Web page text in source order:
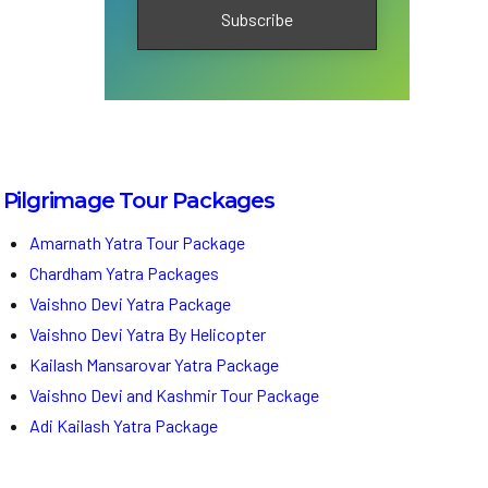
Pilgrimage Tour Packages
Amarnath Yatra Tour Package
Chardham Yatra Packages
Vaishno Devi Yatra Package
Vaishno Devi Yatra By Helicopter
Kailash Mansarovar Yatra Package
Vaishno Devi and Kashmir Tour Package
Adi Kailash Yatra Package